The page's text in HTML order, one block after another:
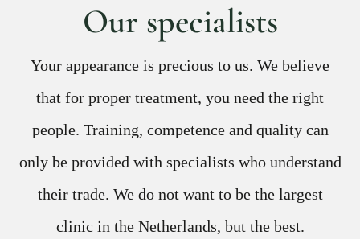
Our specialists
Your appearance is precious to us. We believe
that for proper treatment, you need the right
people. Training, competence and quality can
only be provided with specialists who understand
their trade. We do not want to be the largest
clinic in the Netherlands, but the best.